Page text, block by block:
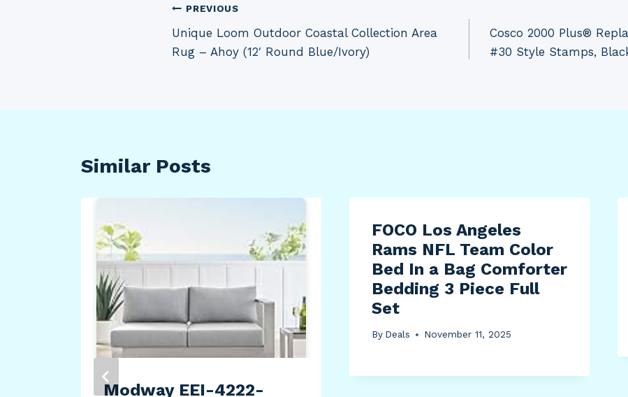
Post
navigation
PREVIOUS
Unique Loom Outdoor Coastal Collection Area
Rug – Ahoy (12′ Round Blue/Ivory)
Cosco 2000 Plus®
#30 Style Stamps,
Similar Posts
Modway EEI-4222-
FOCO Los Angeles
Rams NFL Team Color
Bed In a Bag Comforter
Bedding 3 Piece Full
Set
By Deals November 11, 2025